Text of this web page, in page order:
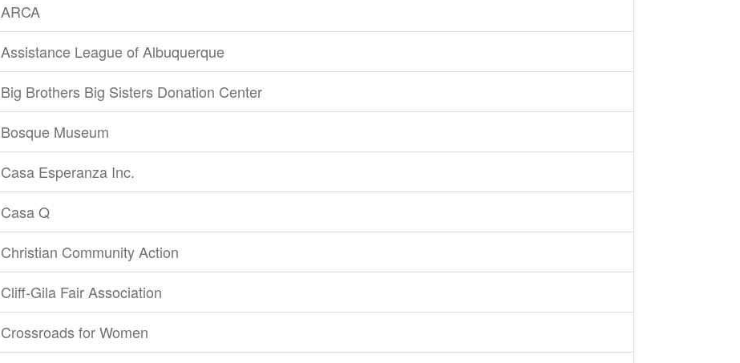
ARCA
Assistance League of Albuquerque
Big Brothers Big Sisters Donation Center
Bosque Museum
Casa Esperanza Inc.
Casa Q
Christian Community Action
Cliff-Gila Fair Association
Crossroads for Women